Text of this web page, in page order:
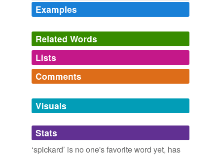
Examples
Related Words
Log in
tags(0)
Free-form, user-generated categorization
Tags temporarily
unavailable.
we update our database.
Lists
Comments
Visuals
Stats
‘spickard’ is no one's favorite word yet, has